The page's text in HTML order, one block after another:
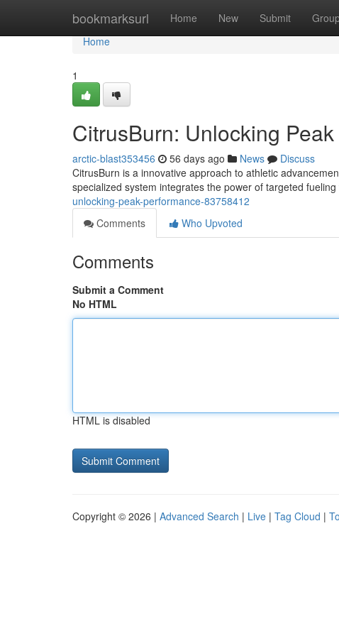
bookmarksurl Home New Submit
Home
Home
1
CitrusBurn: Unlocking
arctic-blast353456 56 days ago News
Discuss
CitrusBurn is a innovative approach to athletic
specialized system integrates the power of targeted
unlocking-peak-performance-83758412
Comments
Who Upvoted
Comments
Submit a Comment
No HTML
HTML is disabled
Copyright © 2026 | Advanced Search | Live | Tag Cloud |